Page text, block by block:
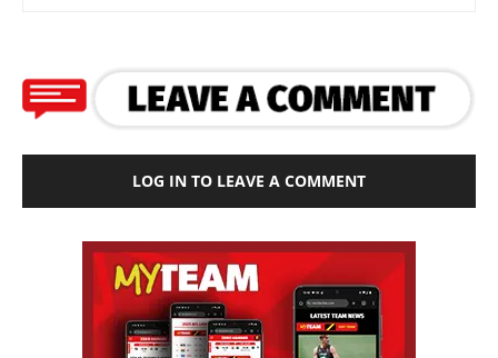
LOG IN TO LEAVE A COMMENT